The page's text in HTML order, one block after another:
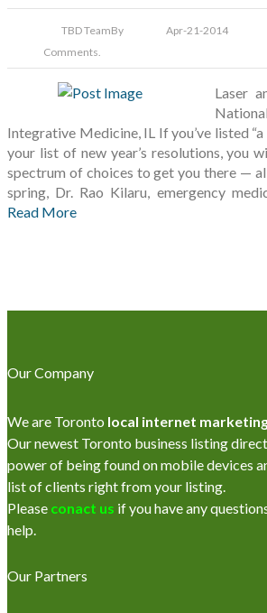
TBD TeamBy Apr-21-2014
Comments.
Laser
Integrative Medicine, IL If you’ve listed
your list of new year’s resolutions, you
spectrum of choices to get you there —
spring, Dr. Rao Kilaru, emergency
Read More
Our Company
We are Toronto local internet
Our newest Toronto business listing
power of being found on mobile devices
list of clients right from your listing.
Please conact us if you have any
help.
Our Partners